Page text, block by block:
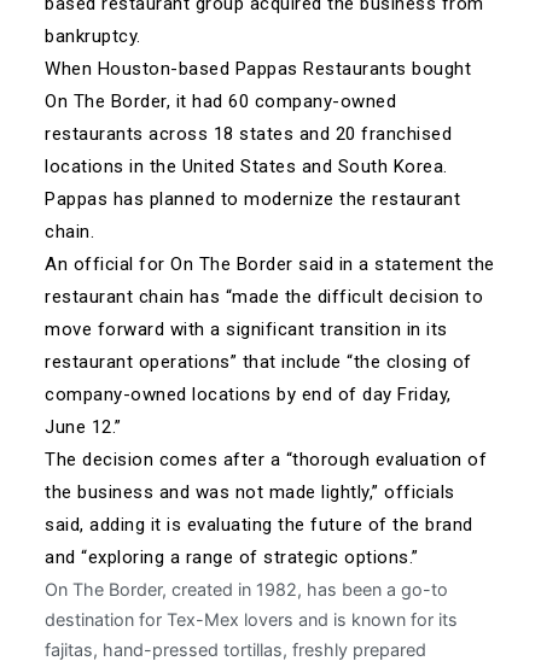
bankruptcy.
When Houston-based Pappas Restaurants bought
On The Border, it had 60 company-owned
restaurants across 18 states and 20 franchised
locations in the United States and South Korea.
Pappas has planned to modernize the restaurant
chain.
An official for On The Border said in a statement the
restaurant chain has “made the difficult decision to
move forward with a significant transition in its
restaurant operations” that include “the closing of
company-owned locations by end of day Friday,
June 12.”
The decision comes after a “thorough evaluation of
the business and was not made lightly,” officials
said, adding it is evaluating the future of the brand
and “exploring a range of strategic options.”
On The Border, created in 1982, has been a go-to
destination for Tex-Mex lovers and is known for its
fajitas, hand-pressed tortillas, freshly prepared